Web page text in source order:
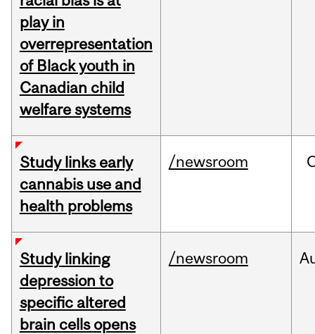
play in
overrepresentation
of Black youth in
Canadian child
welfare systems
Study links early
cannabis use and
health problems
/newsroom
Study linking
depression to
specific altered
brain cells opens
/newsroom